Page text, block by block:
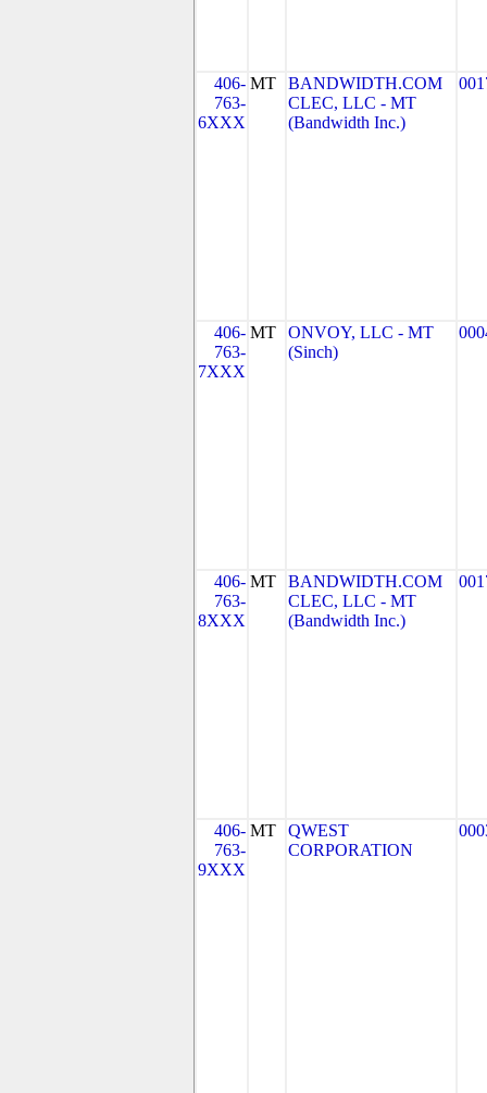
406-
763-
6XXX
MT
BANDWIDTH.COM
CLEC, LLC - MT
(Bandwidth Inc.)
406-
763-
7XXX
MT
ONVOY, LLC - MT
(Sinch)
406-
763-
8XXX
MT
BANDWIDTH.COM
CLEC, LLC - MT
(Bandwidth Inc.)
406-
763-
9XXX
MT
QWEST
CORPORATION